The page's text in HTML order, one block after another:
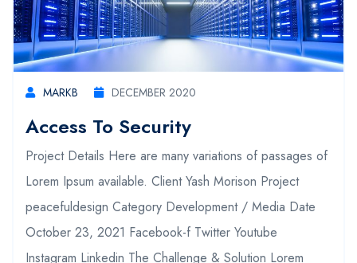
MARKB DECEMBER 2020
Access To Security
Project Details Here are many variations of passages of
Lorem Ipsum available. Client Yash Morison Project
peacefuldesign Category Development / Media Date
October 23, 2021 Facebook-f Twitter Youtube
Instagram Linkedin The Challenge & Solution Lorem